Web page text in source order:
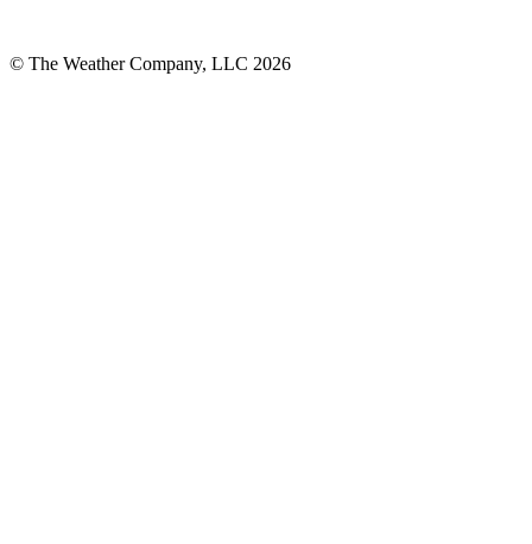
© The Weather Company, LLC 2026